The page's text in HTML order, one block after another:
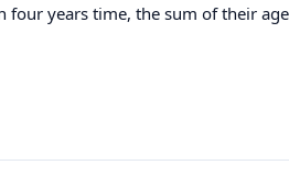
four years time, the sum of their